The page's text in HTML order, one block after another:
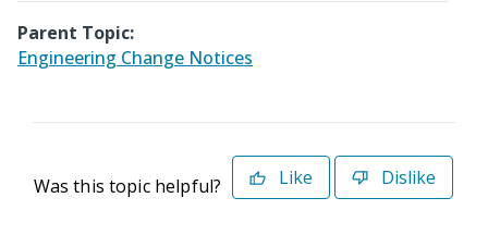
Parent Topic:
Engineering Change Notices
Was this topic helpful? Like Dislike